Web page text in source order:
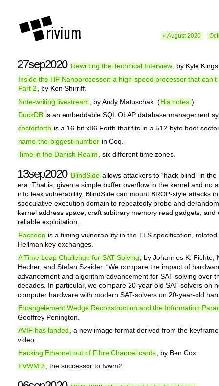
« August 2020
27sep2020 Rewriting the Technical Interview , by Kyle
Inside the HP Nanoprocessor: a high-speed processor that can’t
Part 2
, by Ken Shirriff.
Note-writing livestream
, by Andy Matuschak. (His notes. )
DuckDB is an embeddable SQL OLAP database management
sectorforth is a 16-bit x86 Forth that fits in a 512-byte boot
name-the-biggest-number in Coq.
Time in the Danish Realm
, six different time zones.
13sep2020 BlindSide allows attackers to “hack blind” in the
era. That is, given a simple buffer overflow in the kernel and no
info leak vulnerability, BlindSide can mount BROP-style attacks
speculative execution domain to repeatedly probe and
kernel address space, craft arbitrary memory read gadgets, and
reliable exploitation.
Raccoon is a timing vulnerability in the TLS specification, related
Hellman key exchanges.
A Time Leap Challenge for SAT-Solving
, by Johannes K. Fichte,
Hecher, and Stefan Szeider. “We compare the impact of
advancement and algorithm advancement for SAT-solving over
decades. In particular, we compare 20-year-old SAT-solvers on
computer hardware with modern SAT-solvers on 20-year-old
Entangelement Wedge Reconstruction and the Information
Geoffrey Penington.
AVIF has landed
, a new image format derived from the
video.
Hacking Ethernet out of Fibre Channel cards , by Ben Cox.
FVWM 3
, the successor to fvwm2.